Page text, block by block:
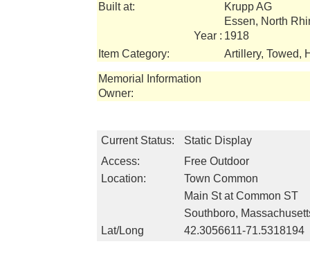
Built at:
Krupp AG
Essen, North
Year : 1918
Item Category:
Artillery, Towed,
Memorial Information
Owner:
Current Status:
Static Display
Access:
Free Outdoor
Location:
Town Common
Main St at Common ST
Southboro,
Lat/Long
42.3056611-71.5318194